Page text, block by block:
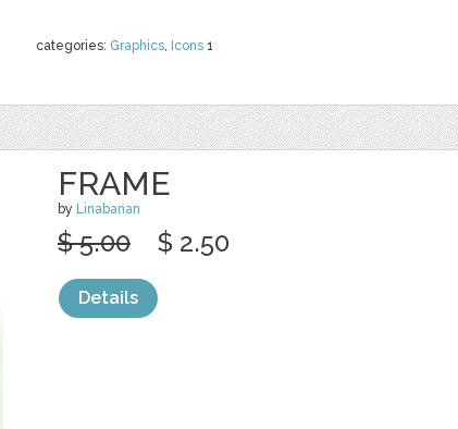
categories: Graphics, Icons 1
FRAME
by Linabanan
$ 5.00 $ 2.50
Details